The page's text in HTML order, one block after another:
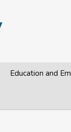
Education and